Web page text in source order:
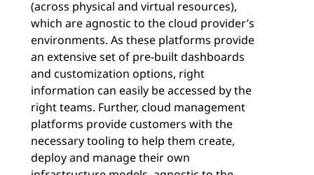
(across physical and virtual resources),
which are agnostic to the cloud provider’s
environments. As these platforms provide
an extensive set of pre-built dashboards
and customization options, right
information can easily be accessed by the
right teams. Further, cloud management
platforms provide customers with the
necessary tooling to help them create,
deploy and manage their own